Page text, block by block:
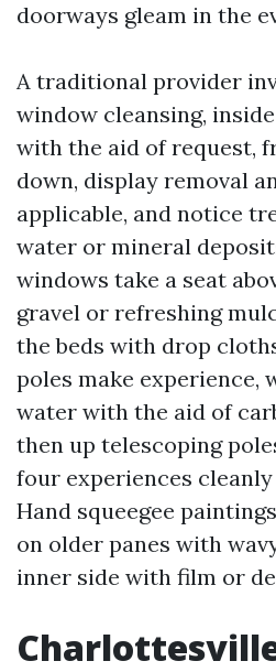
doorways gleam in the
A traditional provider
window cleansing,
with the aid of request,
down, display removal
applicable, and notice
water or mineral
windows take a seat
gravel or refreshing
the beds with drop
poles make experience,
water with the aid of
then up telescoping
four experiences
Hand squeegee
on older panes with
inner side with film or